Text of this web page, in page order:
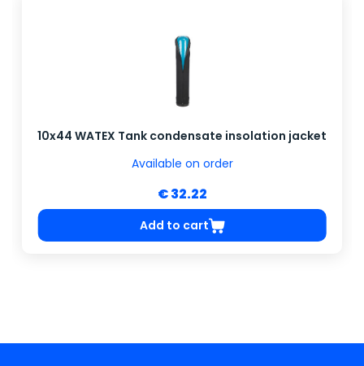
10x44 WATEX Tank condensate insolation jacket
Available on order
€ 32.22
Add to cart